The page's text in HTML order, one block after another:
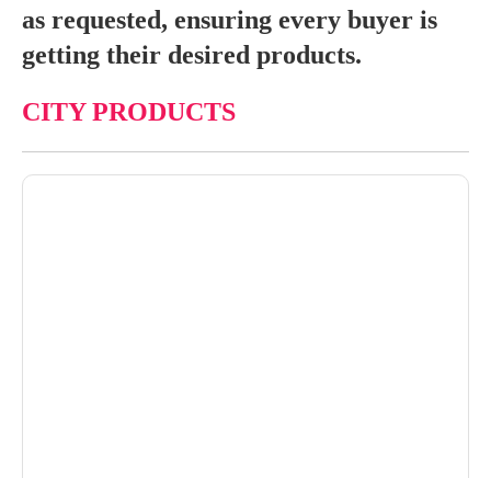
as requested, ensuring every buyer is
getting their desired products.
CITY PRODUCTS